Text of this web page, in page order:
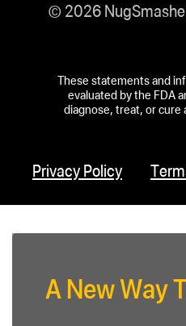
© 2026
These statements and
evaluated by the FDA
diagnose, treat, or cure
Privacy Policy
A New Way